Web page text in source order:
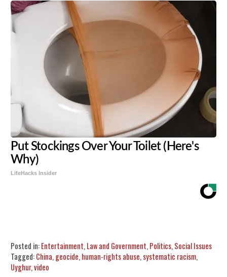
Put Stockings Over Your Toilet (Here's
Why)
LifeHacks Insider
Posted in:Entertainment, Law and Government, Politics, Social Issues
Tagged:China, geocide, human-rights abuse, systematic racism,
Uyghur,video